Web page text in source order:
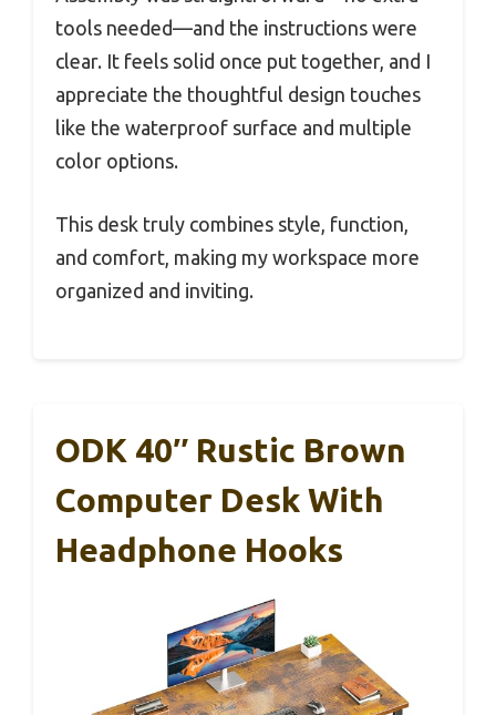
tools needed—and the instructions were
clear. It feels solid once put together, and I
appreciate the thoughtful design touches
like the waterproof surface and multiple
color options.
This desk truly combines style, function,
and comfort, making my workspace more
organized and inviting.
ODK 40″ Rustic Brown
Computer Desk With
Headphone Hooks